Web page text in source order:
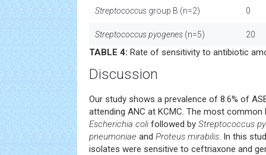
Streptococcus group B (n=2) 0
Streptococcus pyogenes (n=5) 20
TABLE 4: Rate of sensitivity to antibiotic
Discussion
Our study shows a prevalence of 8.6% of
attending ANC at KCMC. The most
Escherichia coli followed by Streptococcus
pneumoniae and Proteus mirabilis. In this
isolates were sensitive to ceftriaxone and